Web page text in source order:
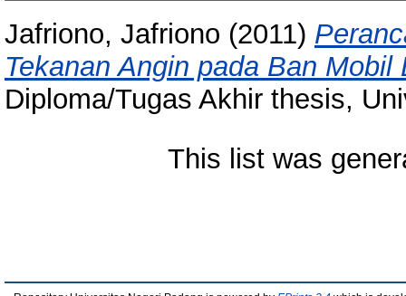
Jafriono, Jafriono (2011)
Tekanan Angin pada Ban
Diploma/Tugas Akhir thesis,
This list was